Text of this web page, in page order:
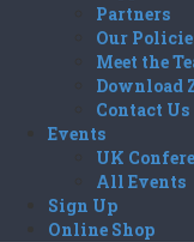
Partners
Our
Meet the
Download
Contact Us
Events
UK
All Events
Sign Up
Online Shop